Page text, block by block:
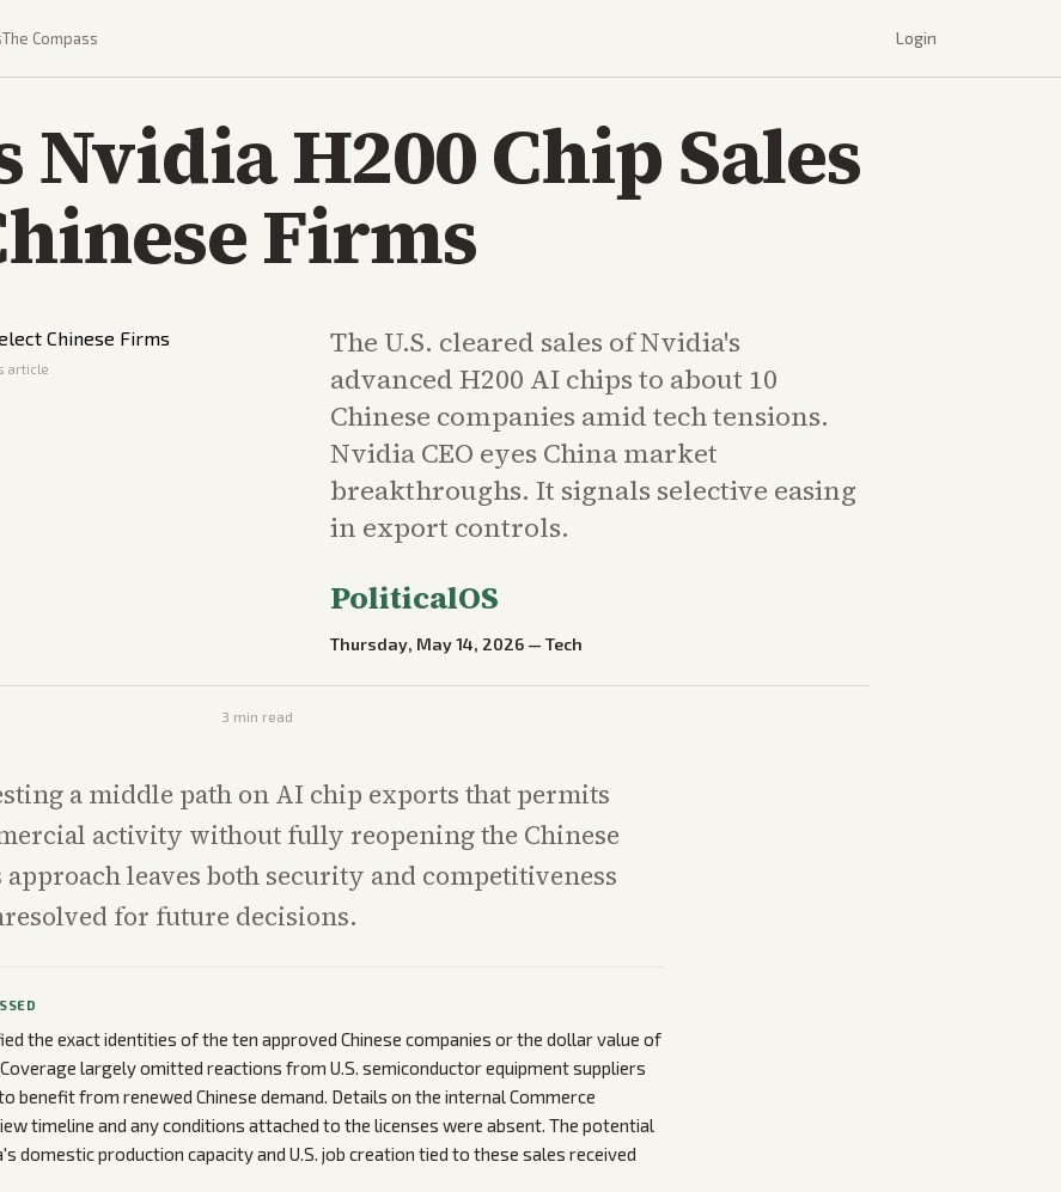
The Compass Login
Nvidia H200 Chip Sales
Firms
article
The U.S. cleared sales of Nvidia's
advanced H200 AI chips to about 10
Chinese companies amid tech tensions.
Nvidia CEO eyes China market
breakthroughs. It signals selective easing
in export controls.
PoliticalOS
Thursday, May 14, 2026 —Tech
3 min read
a middle path on AI chip exports that permits
activity without fully reopening the Chinese
leaves both security and competitiveness
for future decisions.
the exact identities of the ten approved Chinese companies or the dollar value of
largely omitted reactions from U.S. semiconductor equipment suppliers
benefit from renewed Chinese demand. Details on the internal Commerce
timeline and any conditions attached to the licenses were absent. The potential
domestic production capacity and U.S. job creation tied to these sales received